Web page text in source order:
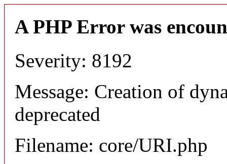
A PHP Error was
Severity: 8192
Message: Creation of
deprecated
Filename: core/URI.php